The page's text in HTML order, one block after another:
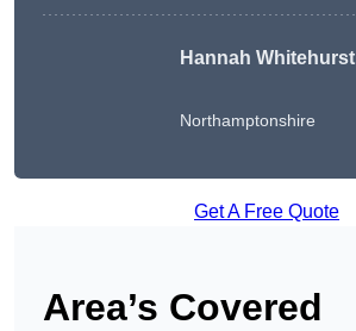
Hannah Whitehurst
Northamptonshire
Get A Free Quote
Area’s Covered